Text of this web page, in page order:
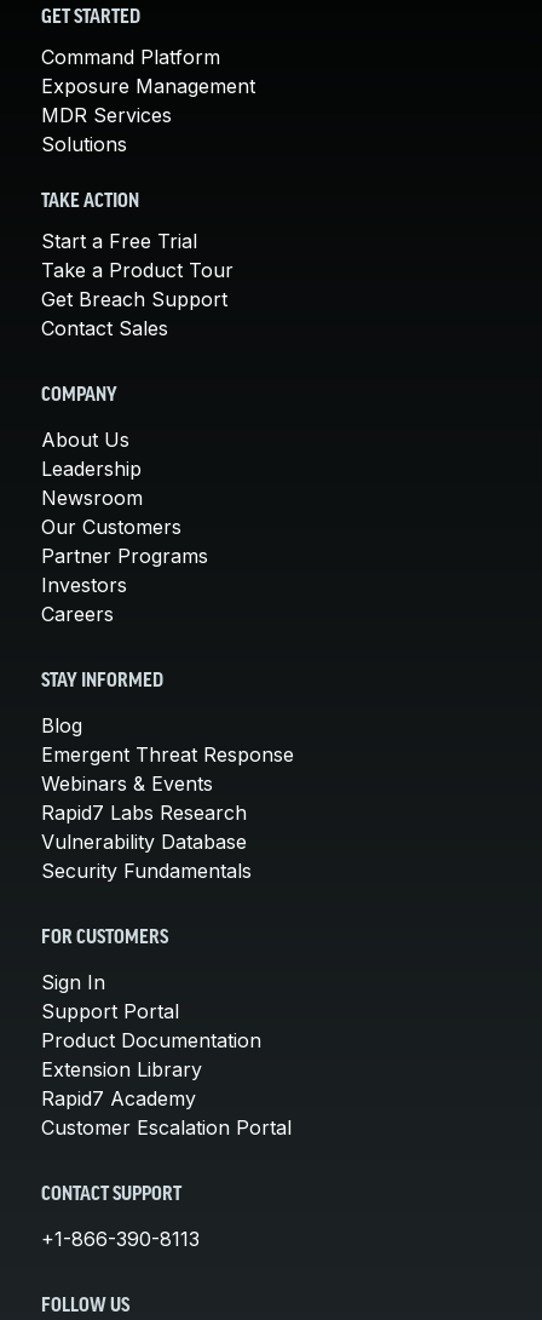
GET STARTED
Command Platform
Exposure Management
MDR Services
Solutions
TAKE ACTION
Start a Free Trial
Take a Product Tour
Get Breach Support
Contact Sales
COMPANY
About Us
Leadership
Newsroom
Our Customers
Partner Programs
Investors
Careers
STAY INFORMED
Blog
Emergent Threat Response
Webinars & Events
Rapid7 Labs Research
Vulnerability Database
Security Fundamentals
FOR CUSTOMERS
Sign In
Support Portal
Product Documentation
Extension Library
Rapid7 Academy
Customer Escalation Portal
CONTACT SUPPORT
+1-866-390-8113
FOLLOW US